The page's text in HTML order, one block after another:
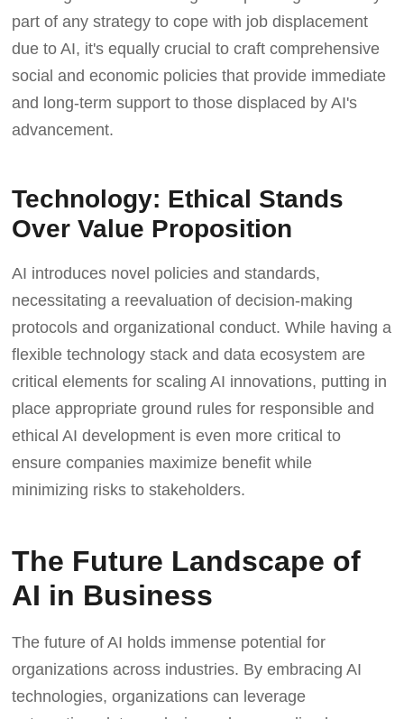
part of any strategy to cope with job displacement
due to AI, it's equally crucial to craft comprehensive
social and economic policies that provide immediate
and long-term support to those displaced by AI's
advancement.
Technology: Ethical Stands
Over Value Proposition
AI introduces novel policies and standards,
necessitating a reevaluation of decision-making
protocols and organizational conduct. While having a
flexible technology stack and data ecosystem are
critical elements for scaling AI innovations, putting in
place appropriate ground rules for responsible and
ethical AI development is even more critical to
ensure companies maximize benefit while
minimizing risks to stakeholders.
The Future Landscape of
AI in Business
The future of AI holds immense potential for
organizations across industries. By embracing AI
technologies, organizations can leverage